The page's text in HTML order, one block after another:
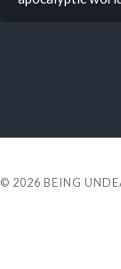
© 2026 BEING